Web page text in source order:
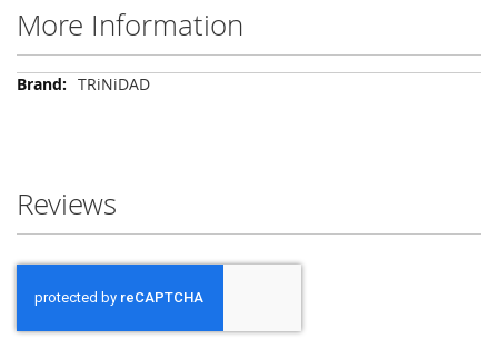
More Information
More
TRiNiDAD
Reviews